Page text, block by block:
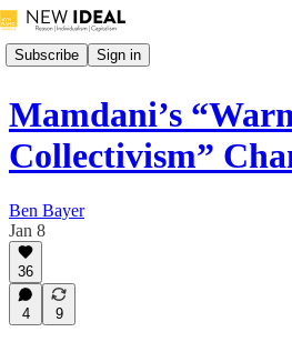
Subscribe Sign in
Mamdani’s
Collectivism”
Ben Bayer
Jan 8
36
4 9